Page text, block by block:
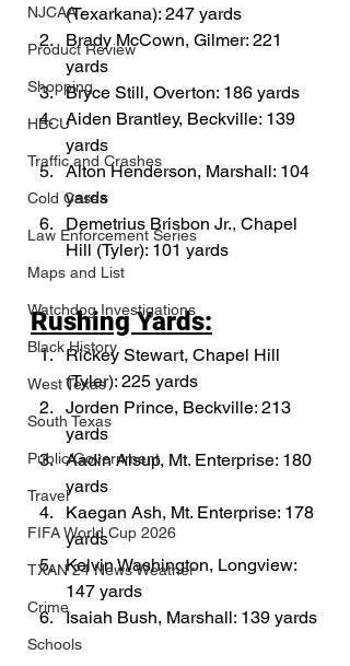
NJCAA
Product Review
Shopping
HBCU
Traffic and Crashes
Cold Cases
Law Enforcement Series
Maps and List
Watchdog Investigations
Black History
West Texas
South Texas
Public/Government
Travel
FIFA World Cup 2026
TXAN 24 News Weather
Crime
Schools
(Texarkana): 247 yards
Brady McCown, Gilmer: 221
yards
Bryce Still, Overton: 186 yards
Aiden Brantley, Beckville: 139
yards
Alton Henderson, Marshall: 104
yards
Demetrius Brisbon Jr., Chapel
Hill (Tyler): 101 yards
Rushing Yards:
Rickey Stewart, Chapel Hill
(Tyler): 225 yards
Jorden Prince, Beckville: 213
yards
Aadin Alsup, Mt. Enterprise: 180
yards
Kaegan Ash, Mt. Enterprise: 178
yards
Kelvin Washington, Longview:
147 yards
Isaiah Bush, Marshall: 139 yards